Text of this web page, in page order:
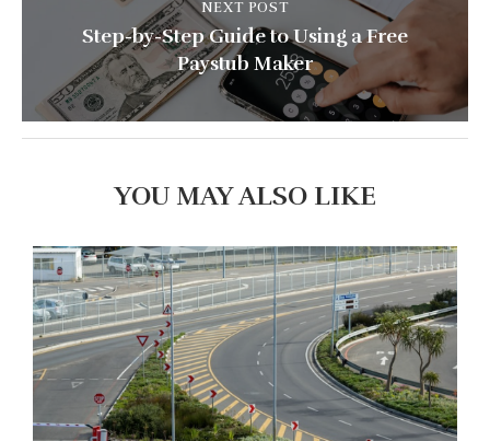
NEXT POST
Step-by-Step Guide to Using a Free
Paystub Maker
YOU MAY ALSO LIKE